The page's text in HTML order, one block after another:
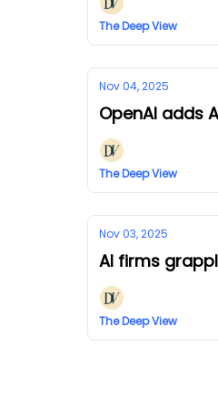
The Deep View
Nov 04, 2025
OpenAI adds
The Deep View
Nov 03, 2025
AI firms
The Deep View